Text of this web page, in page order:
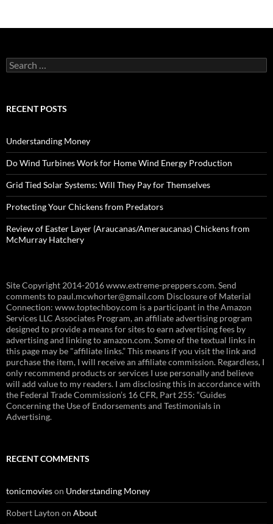
Search
for:
RECENT POSTS
Understanding Money
Do Wind Turbines Work for Home Wind Energy Production
Grid Tied Solar Systems: Will They Pay for Themselves
Protecting Your Chickens from Predators
Review of Easter Layer (Araucanas/Ameraucanas) Chickens from
McMurray Hatchery
Site Copyright 2014-2016 www.extreme-preppers.com. Send
comments to paul.mcwhorter@gmail.com Disclosure of Material
Connection: www.toptechboy.com is a participant in the Amazon
Services LLC Associates Program, an affiliate advertising program
designed to provide a means for sites to earn advertising fees by
advertising and linking to amazon.com. Some of the textual links in
this page may be "affiliate links.” This means if you visit the link and
purchase the item, I will receive an affiliate commission. Regardless, I
only recommend products or services I use personally and believe
will add value to my readers. I am disclosing this in accordance with
the Federal Trade Commission’s 16 CFR, Part 255: “Guides
Concerning the Use of Endorsements and Testimonials in
Advertising.
RECENT COMMENTS
tonicmovieson Understanding Money
Robert Layton on About